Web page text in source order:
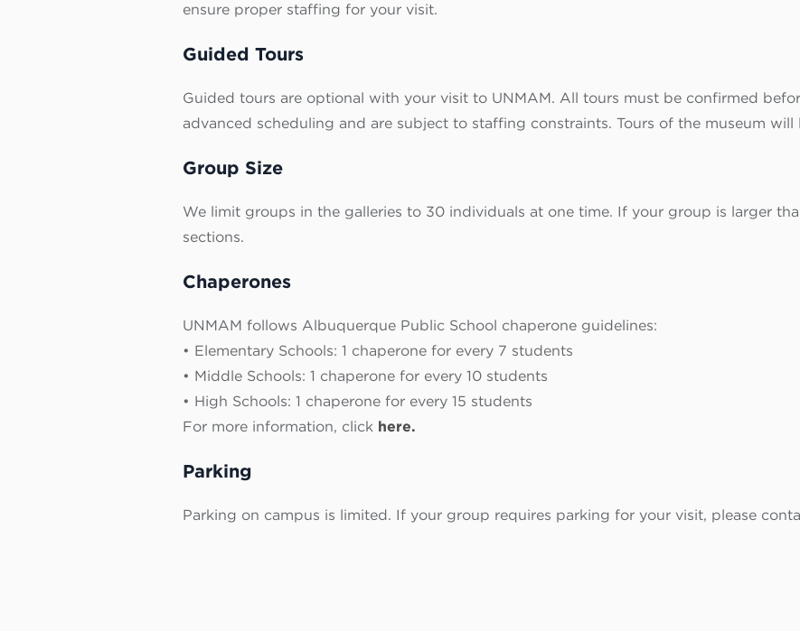
ensure proper staffing for your visit.
Guided Tours
Guided tours are optional with your visit to UNMAM. All tours must be confirmed
advanced scheduling and are subject to staffing constraints. Tours of the museum
Group Size
We limit groups in the galleries to 30 individuals at one time. If your group is larger
sections.
Chaperones
UNMAM follows Albuquerque Public School chaperone guidelines:
• Elementary Schools: 1 chaperone for every 7 students
• Middle Schools: 1 chaperone for every 10 students
• High Schools: 1 chaperone for every 15 students
For more information, click here.
Parking
Parking on campus is limited. If your group requires parking for your visit, please